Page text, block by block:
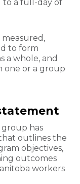
to a full-day of
to form
a whole, and
one or a group
group has
outlines the
objectives,
outcomes
workers